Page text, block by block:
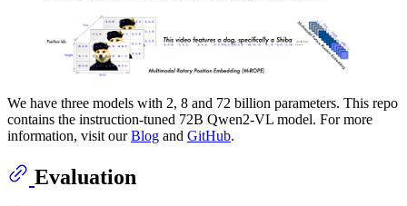
We have three models with 2, 8 and 72 billion parameters. This repo
contains the instruction-tuned 72B Qwen2-VL model. For more
information, visit ourBlog and GitHub.
Evaluation